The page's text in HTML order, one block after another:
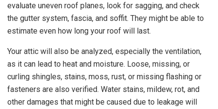
evaluate uneven roof planes, look for sagging, and check
the gutter system, fascia, and soffit. They might be able to
estimate even how long your roof will last.
Your attic will also be analyzed, especially the ventilation,
as it can lead to heat and moisture. Loose, missing, or
curling shingles, stains, moss, rust, or missing flashing or
fasteners are also verified. Water stains, mildew, rot, and
other damages that might be caused due to leakage will